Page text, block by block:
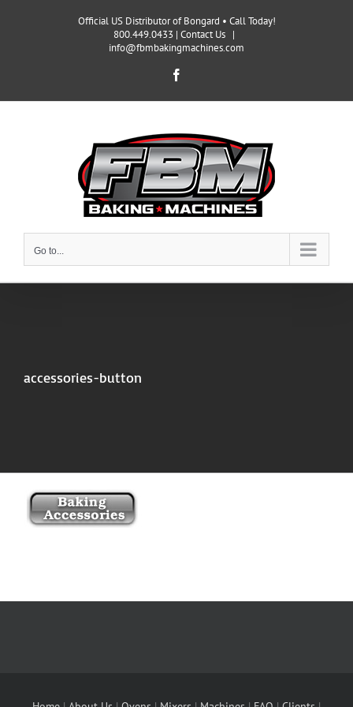
Official US Distributor of Bongard • Call Today!
800.449.0433 | Contact Us |
info@fbmbakingmachines.com
Go to...
accessories-button